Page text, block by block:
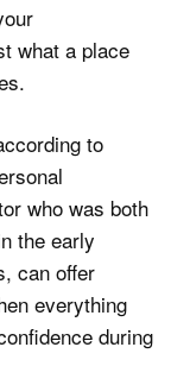
what a place
to
who was both
the early
can offer
everything
during